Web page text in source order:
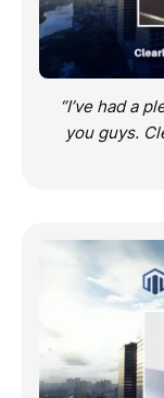
“I’ve had a
you guys.